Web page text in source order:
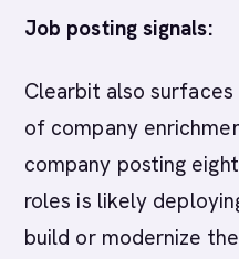
Job posting signals:
Clearbit also
of company
company posting
roles is likely
build or modernize